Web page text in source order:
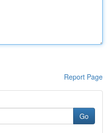
Report Page
Go